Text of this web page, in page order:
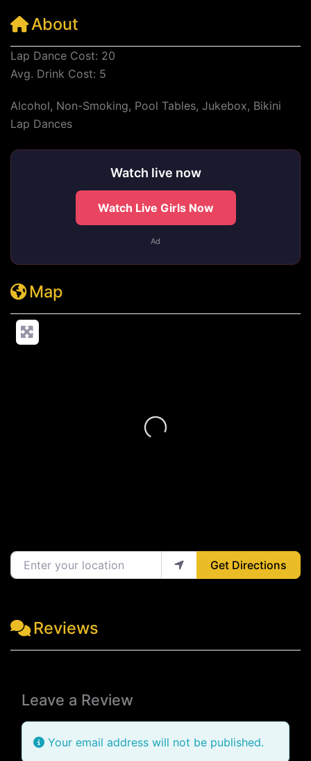
About
Lap Dance Cost: 20
Avg. Drink Cost: 5
Alcohol, Non-Smoking, Pool Tables, Jukebox, Bikini
Lap Dances
Watch live now
Watch Live Girls Now
Ad
Map
Loading...
Enter your location
Get Directions
Reviews
Leave a Review
Your email address will not be published.